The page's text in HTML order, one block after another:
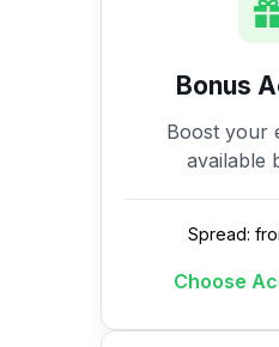
Bonus
Boost your
available
Spread:
Choose